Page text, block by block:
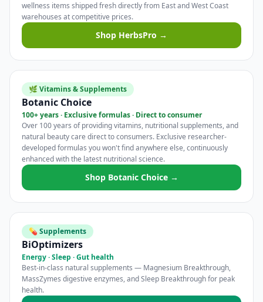
wellness items shipped fresh directly from East and West Coast
warehouses at competitive prices.
Shop HerbsPro →
🌿 Vitamins & Supplements
Botanic Choice
100+ years · Exclusive formulas · Direct to consumer
Over 100 years of providing vitamins, nutritional supplements, and
natural beauty care direct to consumers. Exclusive researcher-
developed formulas you won't find anywhere else, continuously
enhanced with the latest nutritional science.
Shop Botanic Choice →
💊 Supplements
BiOptimizers
Energy · Sleep · Gut health
Best-in-class natural supplements — Magnesium Breakthrough,
MassZymes digestive enzymes, and Sleep Breakthrough for peak
health.